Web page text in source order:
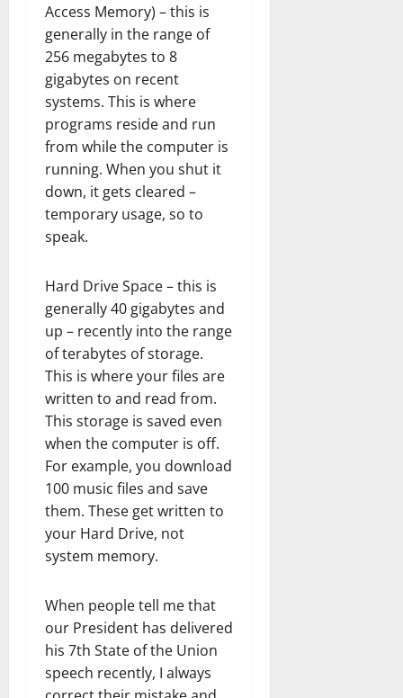
Access Memory) – this is
generally in the range of
256 megabytes to 8
gigabytes on recent
systems. This is where
programs reside and run
from while the computer is
running. When you shut it
down, it gets cleared –
temporary usage, so to
speak.
Hard Drive Space – this is
generally 40 gigabytes and
up – recently into the range
of terabytes of storage.
This is where your files are
written to and read from.
This storage is saved even
when the computer is off.
For example, you download
100 music files and save
them. These get written to
your Hard Drive, not
system memory.
When people tell me that
our President has delivered
his 7th State of the Union
speech recently, I always